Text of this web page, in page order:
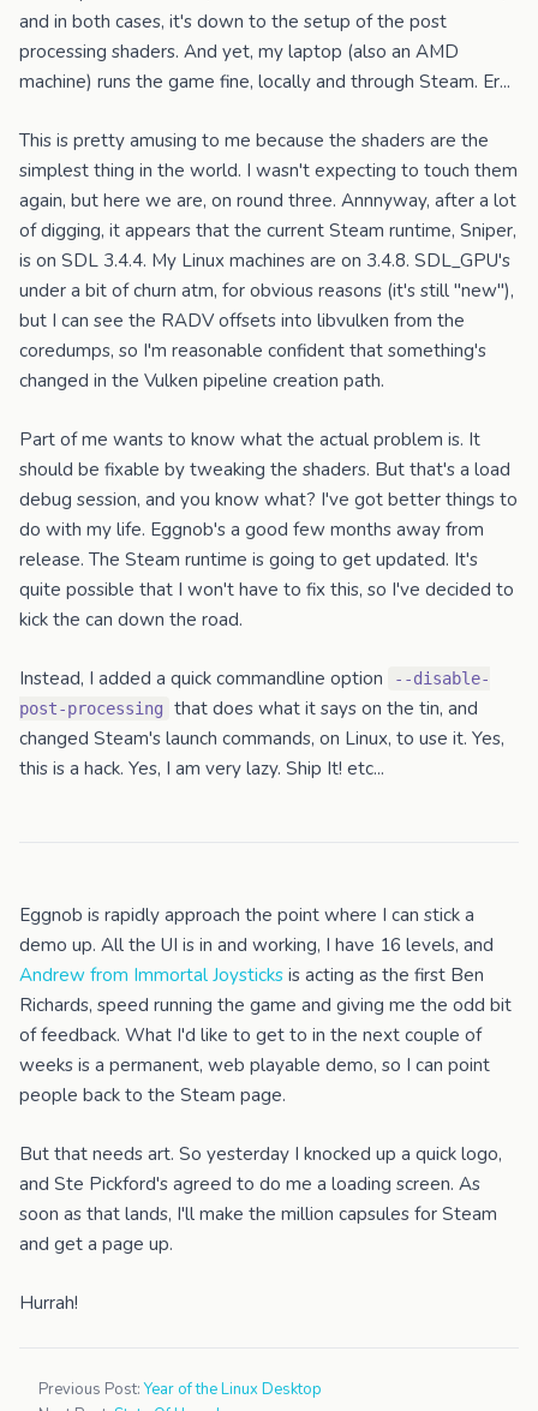
and in both cases, it's down to the setup of the post
processing shaders. And yet, my laptop (also an AMD
machine) runs the game fine, locally and through Steam. Er...
This is pretty amusing to me because the shaders are the
simplest thing in the world. I wasn't expecting to touch them
again, but here we are, on round three. Annnyway, after a lot
of digging, it appears that the current Steam runtime, Sniper,
is on SDL 3.4.4. My Linux machines are on 3.4.8. SDL_GPU's
under a bit of churn atm, for obvious reasons (it's still "new"),
but I can see the RADV offsets into libvulken from the
coredumps, so I'm reasonable confident that something's
changed in the Vulken pipeline creation path.
Part of me wants to know what the actual problem is. It
should be fixable by tweaking the shaders. But that's a load
debug session, and you know what? I've got better things to
do with my life. Eggnob's a good few months away from
release. The Steam runtime is going to get updated. It's
quite possible that I won't have to fix this, so I've decided to
kick the can down the road.
Instead, I added a quick commandline option
--disable-
post-processing
that does what it says on the tin, and
changed Steam's launch commands, on Linux, to use it. Yes,
this is a hack. Yes, I am very lazy. Ship It! etc...
Eggnob is rapidly approach the point where I can stick a
demo up. All the UI is in and working, I have 16 levels, and
Andrew from Immortal Joysticks is acting as the first Ben
Richards, speed running the game and giving me the odd bit
of feedback. What I'd like to get to in the next couple of
weeks is a permanent, web playable demo, so I can point
people back to the Steam page.
But that needs art. So yesterday I knocked up a quick logo,
and Ste Pickford's agreed to do me a loading screen. As
soon as that lands, I'll make the million capsules for Steam
and get a page up.
Hurrah!
Previous Post:Year of the Linux Desktop